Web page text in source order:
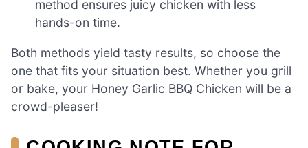
method ensures juicy chicken with less
hands-on time.
Both methods yield tasty results, so choose the
one that fits your situation best. Whether you grill
or bake, your Honey Garlic BBQ Chicken will be a
crowd-pleaser!